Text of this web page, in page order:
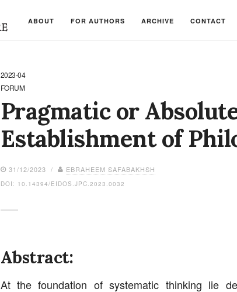
ABOUT FOR AUTHORS ARCHIVE CONTACT
2023-04
FORUM
Pragmatic or
Establishment of
31/12/2023 / EBRAHEEM SAFABAKHSH
DOI: 10.14394/EIDOS.JPC.2023.0032
Abstract:
At the foundation of systematic thinking lie